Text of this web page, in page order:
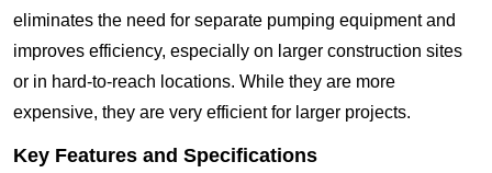
eliminates the need for separate pumping equipment and
improves efficiency, especially on larger construction sites
or in hard-to-reach locations. While they are more
expensive, they are very efficient for larger projects.
Key Features and Specifications